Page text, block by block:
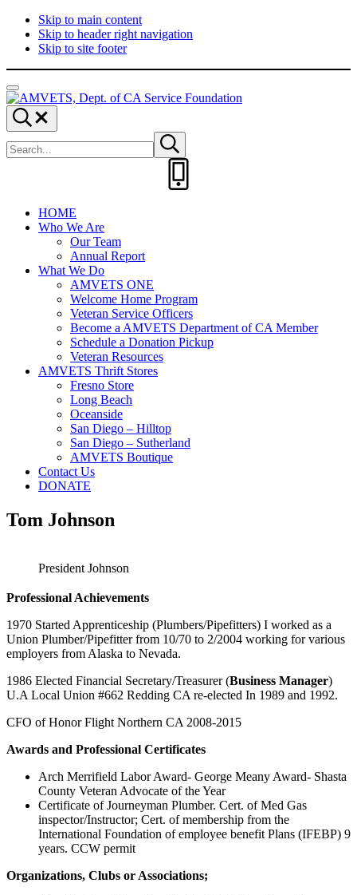
Skip to main content
Skip to header right navigation
Skip to site footer
Menu
AMVETS,
Dept.
of
CA
Committed
to
Serve
Those
Search...
site
Submit
search
HOME
Who We Are
Our Team
Annual Report
What We Do
AMVETS ONE
Welcome Home Program
Veteran Service Officers
Become a AMVETS Department of CA Member
Schedule a Donation Pickup
Veteran Resources
AMVETS Thrift Stores
Fresno Store
Long Beach
Oceanside
San Diego – Hilltop
San Diego – Sutherland
AMVETS Boutique
Contact Us
DONATE
Tom Johnson
President Johnson
Professional Achievements
1970 Started Apprenticeship (Plumbers/Pipefitters) I worked as a
Union Plumber/Pipefitter from 10/70 to 2/2004 working for various
employers from Alaska to Nevada.
1986 Elected Financial Secretary/Treasurer (Business Manager)
U.A Local Union #662 Redding CA re-elected In 1989 and 1992.
CFO of Honor Flight Northern CA 2008-2015
Awards and Professional Certificates
Arch Merrifield Labor Award- George Meany Award- Shasta
County Veteran Advocate of the Year
Certificate of Journeyman Plumber. Cert. of Med Gas
inspector/Instructor; Cert. of membership from the
International Foundation of employee benefit Plans (IFEBP) 9
years. CCW permit
Organizations, Clubs or Associations;